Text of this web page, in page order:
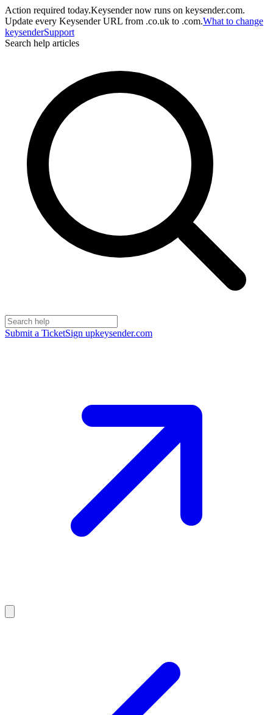
Action required today.Keysender now runs on keysender.com.
Update every Keysender URL from .co.uk to .com.What to change
keysenderSupport
Search help articles
Submit a TicketSign upkeysender.com